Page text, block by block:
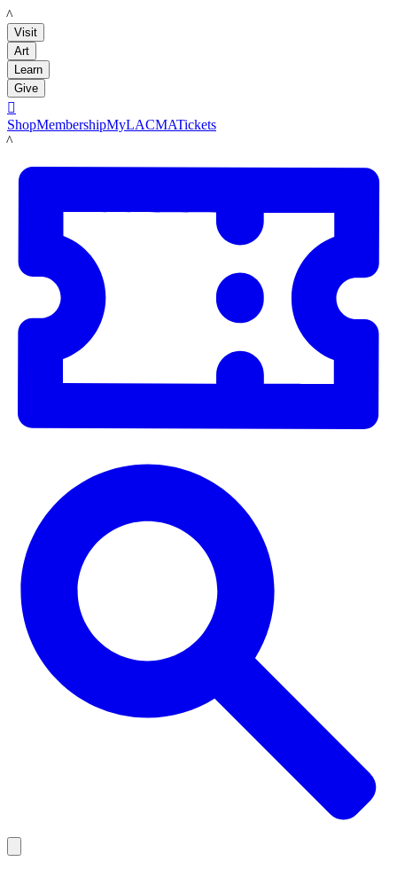
LACMA
Visit
Art
Learn
Give

ShopMembershipMyLACMATickets
LACMA